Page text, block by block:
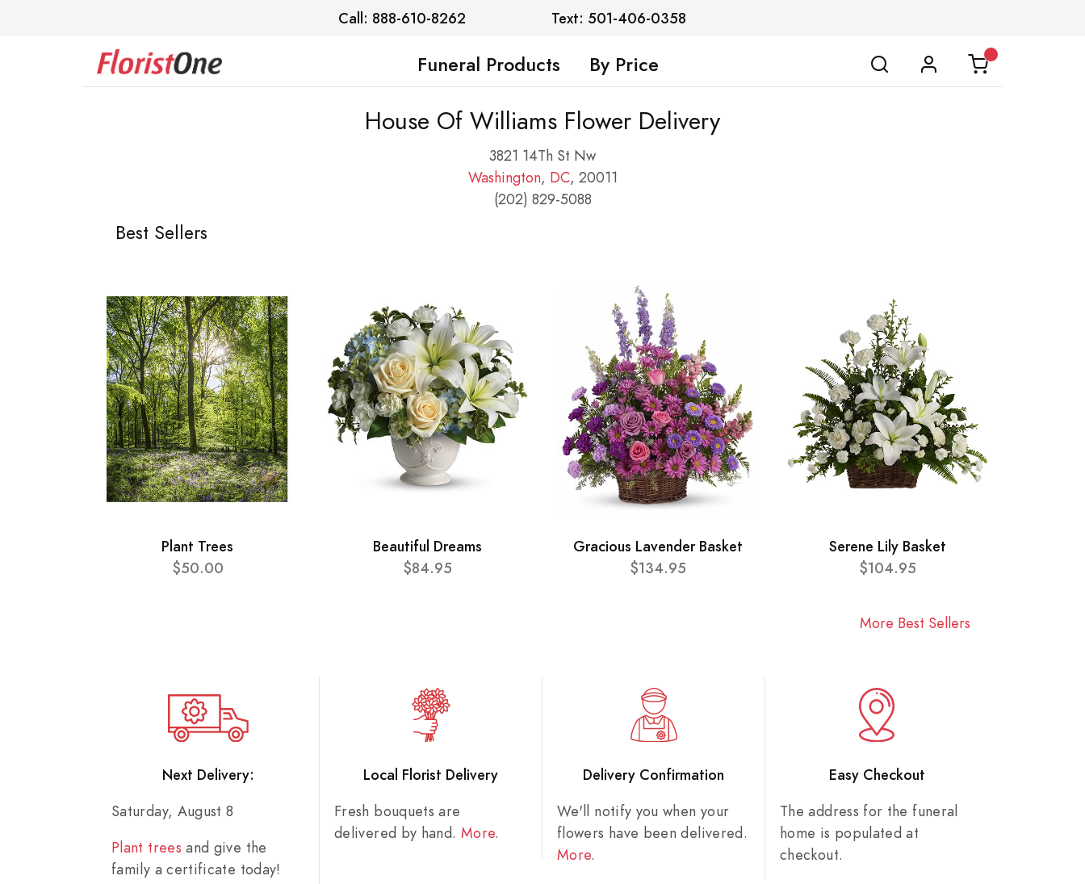
Call: 888-610-8262 Text: 501-406-0358
Funeral Products By Price
House Of Williams Flower Delivery
3821 14Th St Nw
Washington, DC, 20011
(202) 829-5088
Best Sellers
Plant Trees
$50.00
Beautiful Dreams
$84.95
Gracious Lavender Basket
$134.95
Serene Lily Basket
$104.95
More Best Sellers
Next Delivery:
Saturday, August 8
Plant trees and give the
family a certificate today!
Local Florist Delivery
Fresh bouquets are
delivered by hand. More.
Delivery Confirmation
We'll notify you when your
flowers have been delivered.
More.
Easy Checkout
The address for the funeral
home is populated at
checkout.